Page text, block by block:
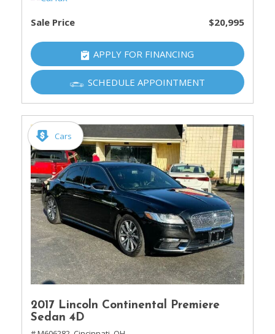
Sale Price $20,995
APPLY FOR FINANCING
SCHEDULE APPOINTMENT
Cars
2017 Lincoln Continental Premiere
Sedan 4D